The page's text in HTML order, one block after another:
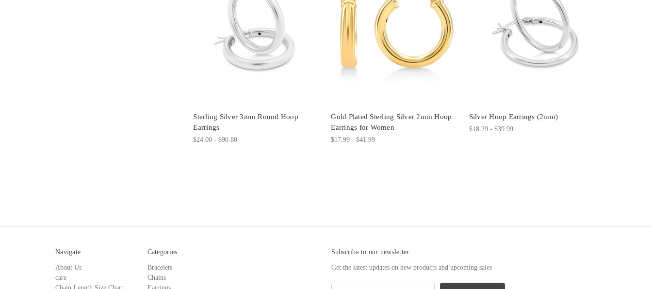
Sterling Silver 3mm Round Hoop
Earrings
$24.00 - $90.80
Gold Plated Sterling Silver 2mm Hoop
Earrings for Women
$17.99 - $41.99
Silver Hoop Earrings (2mm)
$18.29 - $39.99
Navigate
About Us
care
Categories
Bracelets
Chains
Subscribe to our newsletter
Get the latest updates on new products and upcoming sales